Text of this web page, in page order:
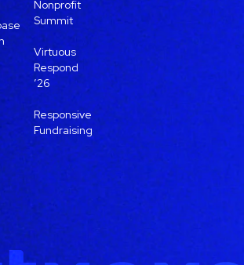
Nonprofit
Summit
Virtuous
Respond
’26
Responsive
Fundraising